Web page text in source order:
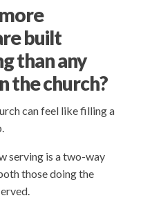
built
than any
the church?
can feel like filling a
serving is a two-way
those doing the